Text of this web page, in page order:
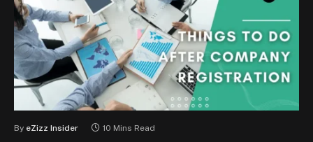
By eZizz Insider 10 Mins Read